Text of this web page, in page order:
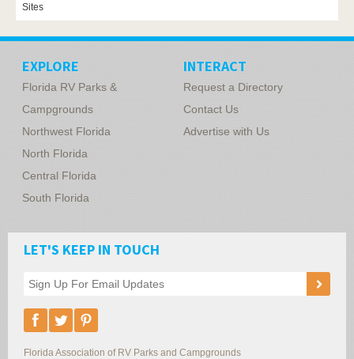
Sites
EXPLORE
Florida RV Parks &
Campgrounds
Northwest Florida
North Florida
Central Florida
South Florida
INTERACT
Request a Directory
Contact Us
Advertise with Us
LET'S KEEP IN TOUCH
Florida Association of RV Parks and Campgrounds